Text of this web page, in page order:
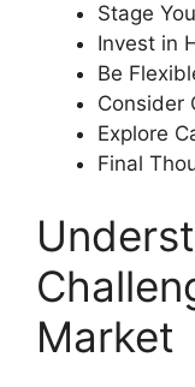
Stage
Invest in
Be
Consider
Explore
Final
Market